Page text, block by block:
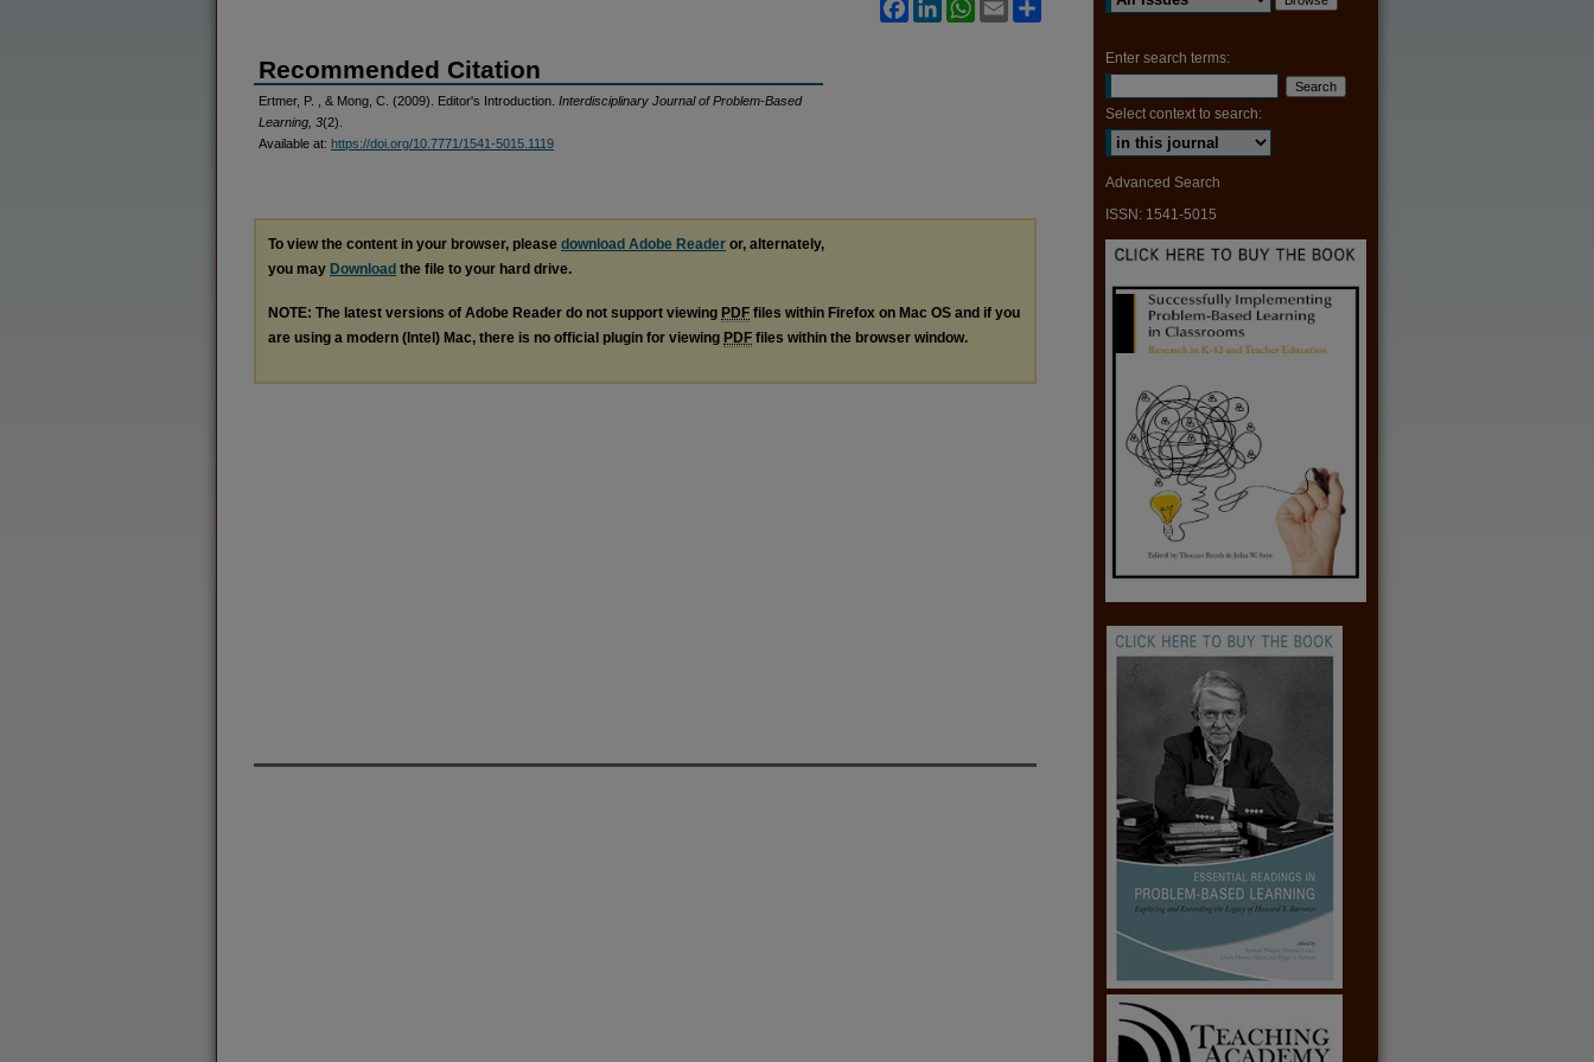
Recommended Citation
Ertmer, P. , & Mong, C. (2009). Editor's Introduction. Interdisciplinary Journal of Problem-Based
Learning, 3(2).
Available at: https://doi.org/10.7771/1541-5015.1119
FacebookLinkedInWhatsApp
Email
To view the content in your browser, please download Adobe Reader or, alternately,
you may Download the file to your hard drive.
NOTE: The latest versions of Adobe Reader do not support viewing PDF files within Firefox on Mac OS and if you
are using a modern (Intel) Mac, there is no official plugin for viewing PDF files within the browser window.
Enter search terms:
Select context to search:
Advanced Search
ISSN: 1541-5015